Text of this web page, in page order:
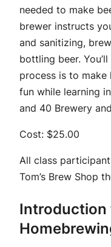
needed to make
brewer instructs
and sanitizing,
bottling beer.
process is to make
fun while learning
and 40 Brewery
Cost: $25.00
All class
Tom’s Brew Shop
Introduction